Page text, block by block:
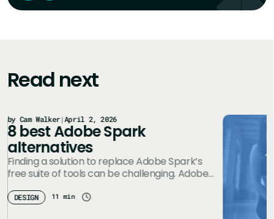
Read next
by Cam Walker|April 2, 2026
8 best Adobe Spark
alternatives
Finding a solution to replace Adobe Spark’s
free suite of tools can be challenging. Adobe
DESIGN 11 min